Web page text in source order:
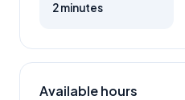
2 minutes
Available hours